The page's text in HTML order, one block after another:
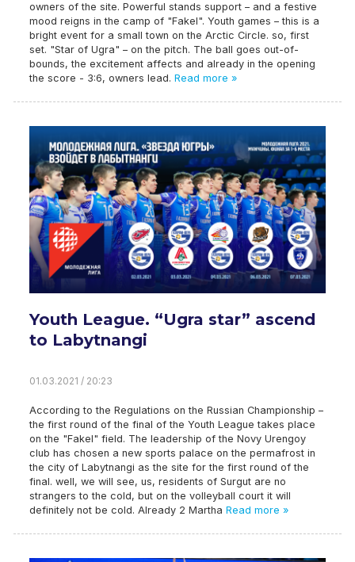
owners of the site. Powerful stands support – and a festive
mood reigns in the camp of "Fakel". Youth games – this is a
bright event for a small town on the Arctic Circle. so, first
set. "Star of Ugra" – on the pitch. The ball goes out-of-
bounds, the excitement affects and already in the opening
the score - 3:6, owners lead. Read more »
Youth League. “Ugra star” ascend
to Labytnangi
01.03.2021 / 20:23
According to the Regulations on the Russian Championship –
the first round of the final of the Youth League takes place
on the "Fakel" field. The leadership of the Novy Urengoy
club has chosen a new sports palace on the permafrost in
the city of Labytnangi as the site for the first round of the
final. well, we will see, us, residents of Surgut are no
strangers to the cold, but on the volleyball court it will
definitely not be cold. Already 2 Martha Read more »